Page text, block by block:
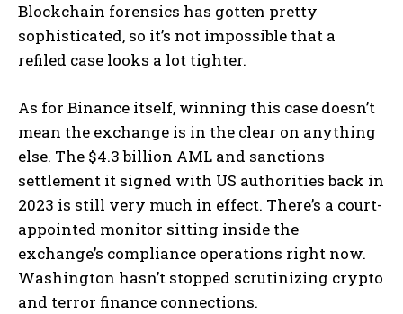
Blockchain forensics has gotten pretty
sophisticated, so it’s not impossible that a
refiled case looks a lot tighter.
As for Binance itself, winning this case doesn’t
mean the exchange is in the clear on anything
else. The $4.3 billion AML and sanctions
settlement it signed with US authorities back in
2023 is still very much in effect. There’s a court-
appointed monitor sitting inside the
exchange’s compliance operations right now.
Washington hasn’t stopped scrutinizing crypto
and terror finance connections.